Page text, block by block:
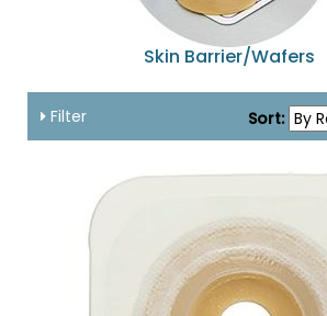
Skin Barrier/Wafers
Filter Sort: